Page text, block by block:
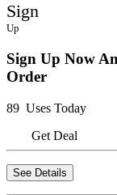
Sign
Up
Sign Up Now
Order
89 Uses Today
Get Deal
See Details